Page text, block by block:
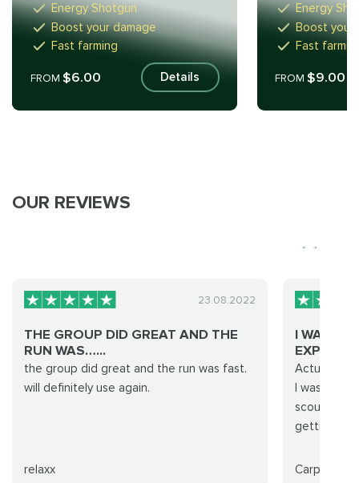
Energy Shotgun
Boost your damage
Fast farming
FROM $6.00 Details
Energy
Boost your
Fast
FROM$9.00
OUR REVIEWS
23.08.2022
THE GROUP DID GREAT AND THE
RUN WAS…...
the group did great and the run was fast.
will definitely use again.
relaxx
I WAS
EXPERIE...
Actually,
I was so
scouring
getting a